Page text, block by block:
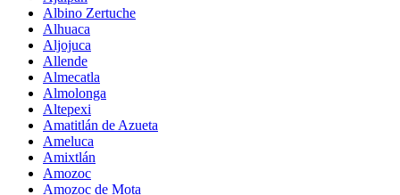
Albino Zertuche
Alhuaca
Aljojuca
Allende
Almecatla
Almolonga
Altepexi
Amatitlán de Azueta
Ameluca
Amixtlán
Amozoc
Amozoc de Mota